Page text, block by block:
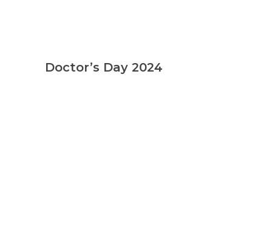
Doctor’s Day 2024